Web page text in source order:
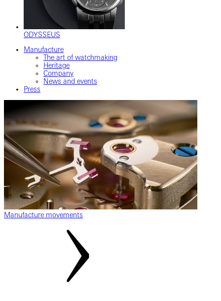
ODYSSEUS
Manufacture
The art of watchmaking
Heritage
Company
News and events
Press
Manufacture movements